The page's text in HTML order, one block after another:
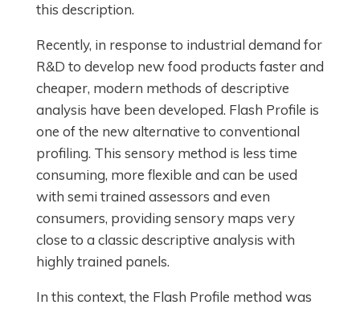
this description.
Recently, in response to industrial demand for
R&D to develop new food products faster and
cheaper, modern methods of descriptive
analysis have been developed. Flash Profile is
one of the new alternative to conventional
profiling. This sensory method is less time
consuming, more flexible and can be used
with semi trained assessors and even
consumers, providing sensory maps very
close to a classic descriptive analysis with
highly trained panels.
In this context, the Flash Profile method was